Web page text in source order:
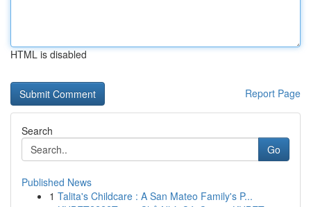
HTML is disabled
Report Page
Search
Go
Published News
1 Talita's Childcare : A San Mateo Family's P...